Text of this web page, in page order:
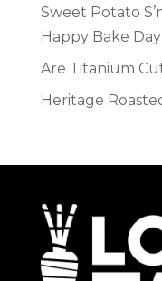
Sweet Potato
Happy Bake Day
Are Titanium
Heritage